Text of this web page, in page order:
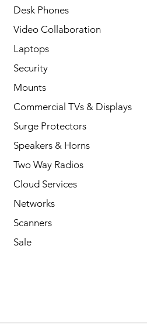
Desk Phones
Video Collaboration
Laptops
Security
Mounts
Commercial TVs & Displays
Surge Protectors
Speakers & Horns
Two Way Radios
Cloud Services
Networks
Scanners
Sale